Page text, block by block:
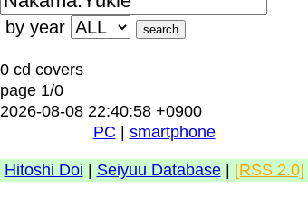
by year
0 cd covers
page 1/0
2026-08-08 22:40:58 +0900
PC
smartphone
Hitoshi Doi Seiyuu Database| [RSS 2.0]